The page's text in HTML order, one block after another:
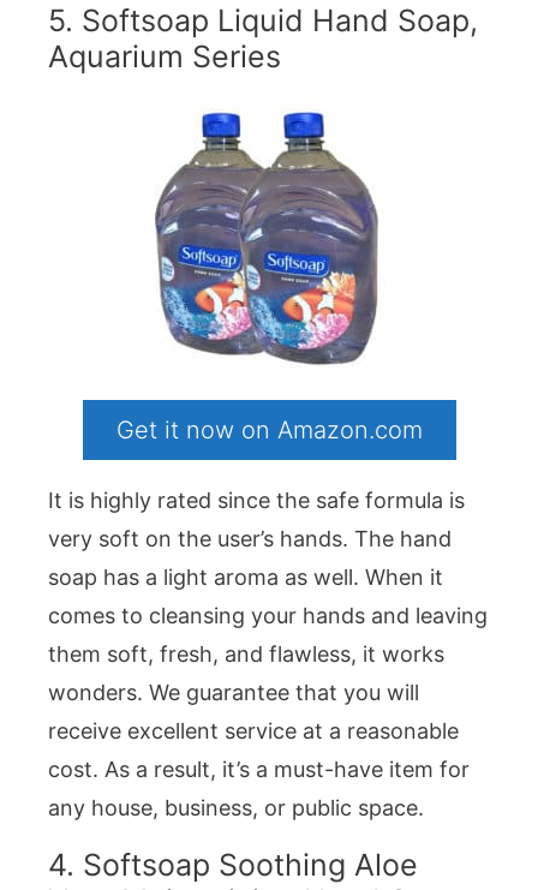
5. Softsoap Liquid Hand Soap,
Aquarium Series
Get it now on Amazon.com
It is highly rated since the safe formula is
very soft on the user’s hands. The hand
soap has a light aroma as well. When it
comes to cleansing your hands and leaving
them soft, fresh, and flawless, it works
wonders. We guarantee that you will
receive excellent service at a reasonable
cost. As a result, it’s a must-have item for
any house, business, or public space.
4. Softsoap Soothing Aloe